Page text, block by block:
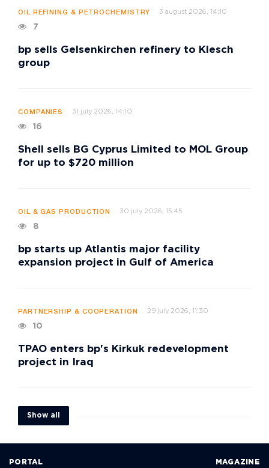
OIL REFINING & PETROCHEMISTRY 3 august 2026, 14:10
7
bp sells Gelsenkirchen refinery to Klesch
group
COMPANIES 31 july 2026, 14:10
16
Shell sells BG Cyprus Limited to MOL Group
for up to $720 million
OIL & GAS PRODUCTION 30 july 2026, 15:45
8
bp starts up Atlantis major facility
expansion project in Gulf of America
PARTNERSHIP & COOPERATION 29 july 2026, 11:30
10
TPAO enters bp's Kirkuk redevelopment
project in Iraq
Show all
PORTAL MAGAZINE